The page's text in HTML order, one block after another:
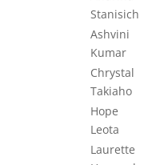
Stanisich
Ashvini
Kumar
Chrystal
Takiaho
Hope
Leota
Laurette